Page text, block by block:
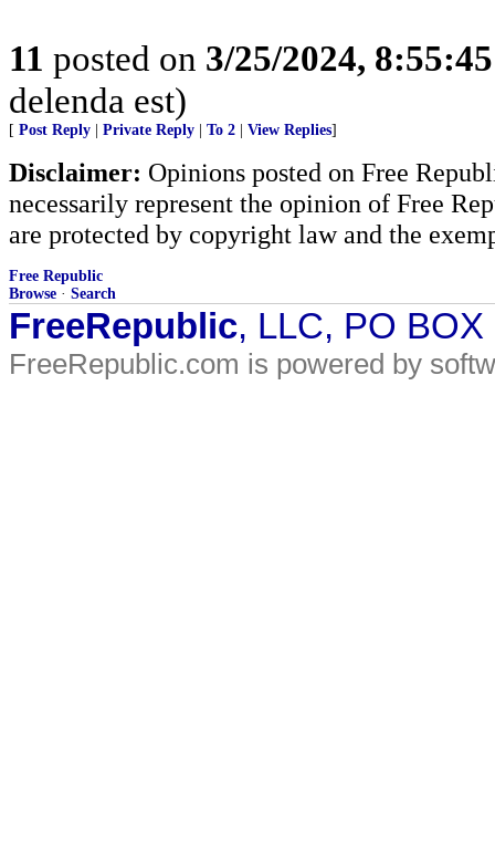
11 posted on 3/25/2024,
delenda est)
[ Post Reply Private Reply To 2 View Replies]
Disclaimer: Opinions posted on Free
necessarily represent the opinion of Free
are protected by copyright law and the
Free Republic
Browse · Search
FreeRepublic, LLC, PO
FreeRepublic.com is powered by